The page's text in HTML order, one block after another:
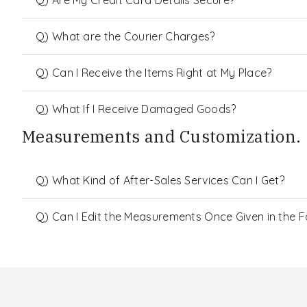
Q) What are the Courier Charges?
Q) Can I Receive the Items Right at My Place?
Q) What If I Receive Damaged Goods?
Measurements and Customization.
Q) What Kind of After-Sales Services Can I Get?
Q) Can I Edit the Measurements Once Given in the